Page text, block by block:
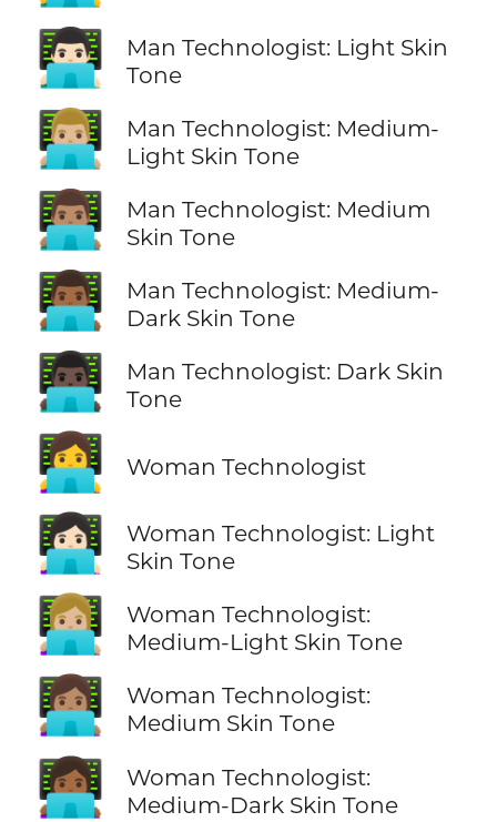
👨🏻‍💻
Man Technologist: Light Skin
Tone
👨🏼‍💻
Man Technologist: Medium-
Light Skin Tone
👨🏽‍💻
Man Technologist: Medium
Skin Tone
👨🏾‍💻
Man Technologist: Medium-
Dark Skin Tone
👨🏿‍💻
Man Technologist: Dark Skin
Tone
👩‍💻 Woman Technologist
👩🏻‍💻
Woman Technologist: Light
Skin Tone
👩🏼‍💻
Woman Technologist:
Medium-Light Skin Tone
👩🏽‍💻
Woman Technologist:
Medium Skin Tone
👩🏾‍💻
Woman Technologist:
Medium-Dark Skin Tone